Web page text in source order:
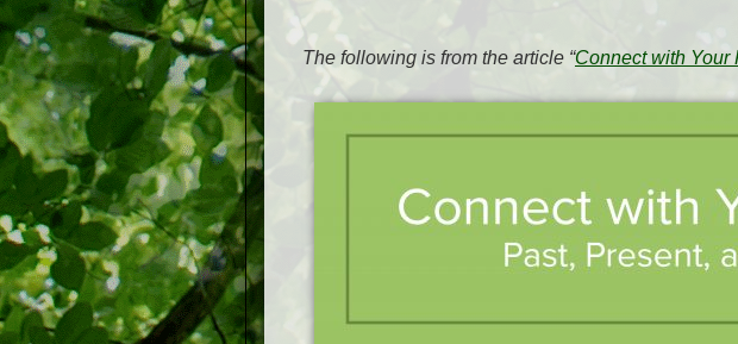
The following is from the article “Connect with Your